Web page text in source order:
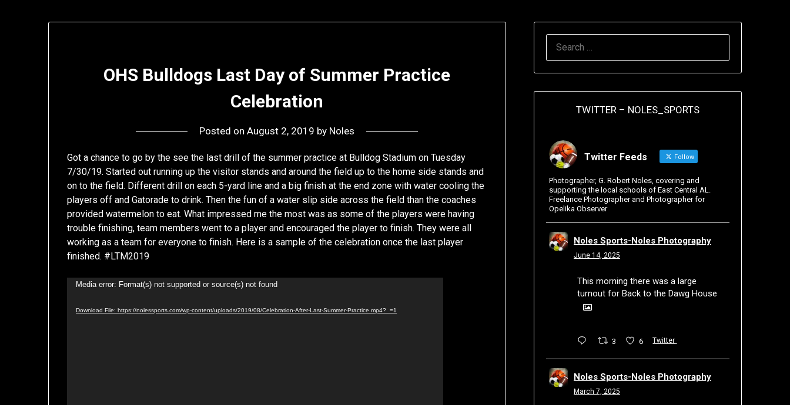
OHS Bulldogs Last Day of Summer Practice
Celebration
Posted onAugust 2, 2019 by Noles
Got a chance to go by the see the last drill of the summer practice at Bulldog Stadium on Tuesday
7/30/19. Started out running up the visitor stands and around the field up to the home side stands and
on to the field. Different drill on each 5-yard line and a big finish at the end zone with water cooling the
players off and Gatorade to drink. Then the fun of a water slip side across the field than the coaches
provided watermelon to eat. What impressed me the most was as some of the players were having
trouble finishing, team members went to a player and encouraged the player to finish. They were all
working as a team for everyone to finish. Here is a sample of the celebration once the last player
finished. #LTM2019
Video
Media error: Format(s) not supported or source(s) not found
Download File: https://nolessports.com/wp-content/uploads/2019/08/Celebration-After-Last-Summer-Practice.mp4?_=1
TWITTER – NOLES_SPORTS
Twitter Feeds Follow
Photographer, G. Robert Noles, covering and
supporting the local schools of East Central AL.
Freelance Photographer and Photographer for
Opelika Observer
Noles Sports-Noles Photography
June 14, 2025
This morning there was a large
turnout for Back to the Dawg House
3 6 Twitter
Noles Sports-Noles Photography
March 7, 2025